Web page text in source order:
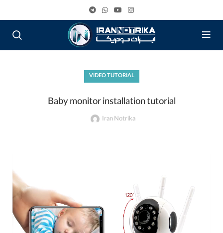
VIDEO TUTORIAL
Baby monitor installation tutorial
Iran Notrika